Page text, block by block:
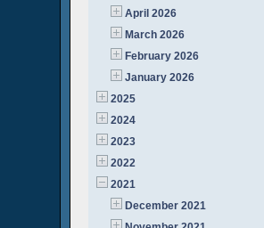
April 2026
March 2026
February 2026
January 2026
2025
2024
2023
2022
2021
December 2021